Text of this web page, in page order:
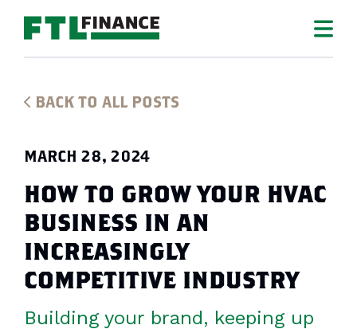
BACK TO ALL POSTS
MARCH 28, 2024
HOW TO GROW YOUR HVAC
BUSINESS IN AN
INCREASINGLY
COMPETITIVE INDUSTRY
Building your brand, keeping up